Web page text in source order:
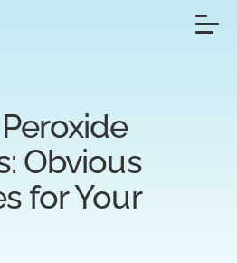
Obvious
for Your